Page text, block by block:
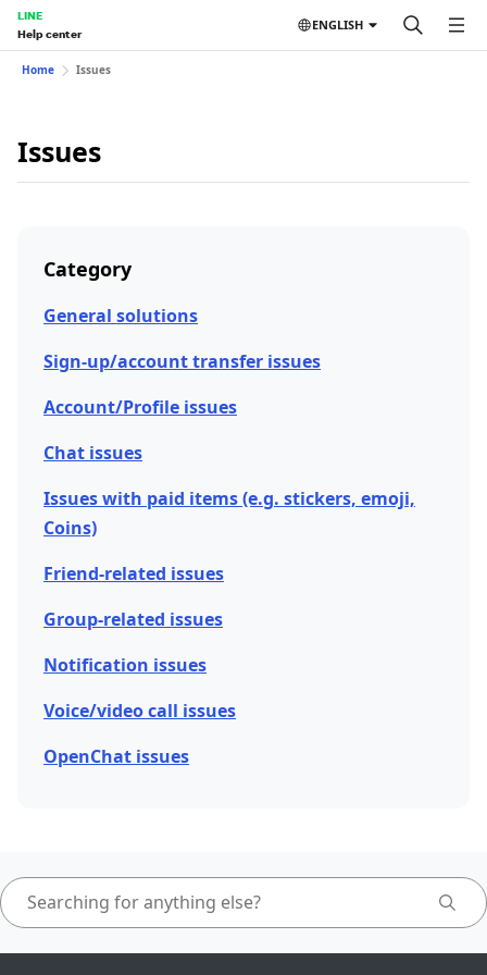
LINE
Help center
ENGLISH
Home Issues
Issues
Category
General solutions
Sign-up/account transfer issues
Account/Profile issues
Chat issues
Issues with paid items (e.g. stickers, emoji,
Coins)
Friend-related issues
Group-related issues
Notification issues
Voice/video call issues
OpenChat issues